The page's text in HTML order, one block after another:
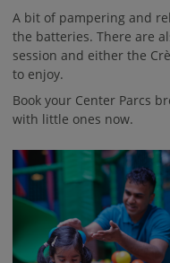
A bit of pampering and
the batteries. There are
session and either the
to enjoy.
Book your Center Parcs
with little ones now.